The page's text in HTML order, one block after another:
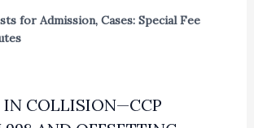
for Admission, Cases: Special Fee
IN COLLISION—CCP